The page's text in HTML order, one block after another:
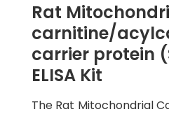
Rat
carnitine/
carrier protein
ELISA Kit
The Rat Mitochondrial